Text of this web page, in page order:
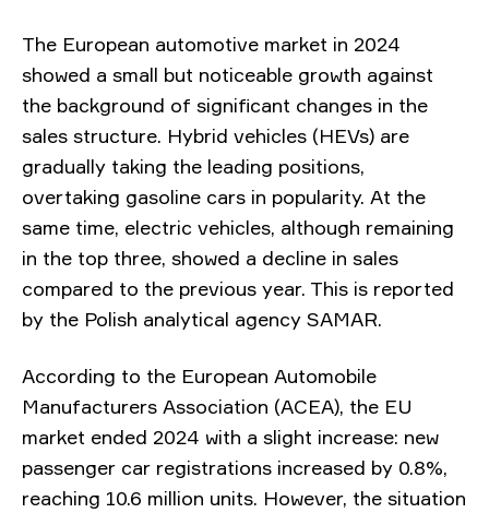
The European automotive market in 2024
showed a small but noticeable growth against
the background of significant changes in the
sales structure. Hybrid vehicles (HEVs) are
gradually taking the leading positions,
overtaking gasoline cars in popularity. At the
same time, electric vehicles, although remaining
in the top three, showed a decline in sales
compared to the previous year. This is reported
by the Polish analytical agency SAMAR.
According to the European Automobile
Manufacturers Association (ACEA), the EU
market ended 2024 with a slight increase: new
passenger car registrations increased by 0.8%,
reaching 10.6 million units. However, the situation